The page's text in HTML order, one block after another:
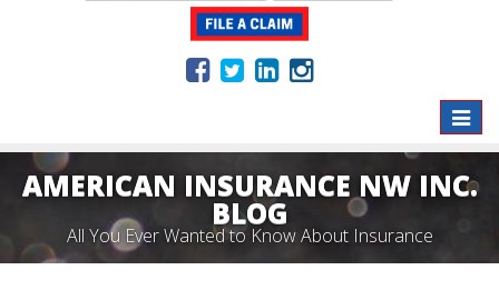
Toggle
AMERICAN INSURANCE NW INC.
BLOG
All You Ever Wanted to Know About Insurance